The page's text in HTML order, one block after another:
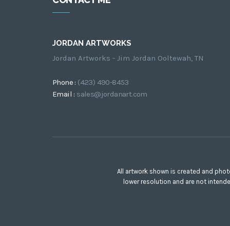
JORDAN ARTWORKS
Jordan Artworks - Jim Jordan Ooltewah, TN
Phone : (423) 490-8453
Email : sales@jordanart.com
All artwork shown is created and
lower resolution and are not